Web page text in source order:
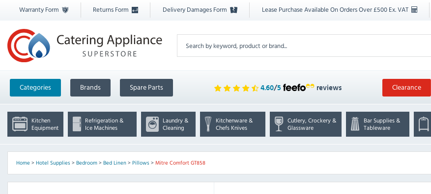
Warranty Form Returns Form Delivery Damages Form Lease Purchase Available On Orders Over £500 Ex. VAT
Categories Brands Spare Parts 4.60/5 reviews Clearance
Kitchen
Equipment
Refrigeration &
Ice Machines
Laundry &
Cleaning
Kitchenware &
Chefs Knives
Cutlery, Crockery &
Glassware
Bar Supplies &
Tableware
Home> Hotel Supplies> Bedroom> Bed Linen> Pillows> Mitre Comfort GT858